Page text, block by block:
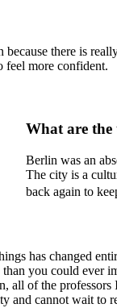
there is
feel more confident.
What are the
Berlin was an
The city is a
back again to
has changed
you could
of the
and cannot wait to